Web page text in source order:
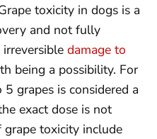
toxicity in dogs is a
and not fully
damage to
being a possibility. For
grapes is considered a
exact dose is not
toxicity include